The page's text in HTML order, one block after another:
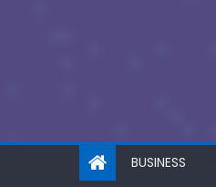
BUSINESS